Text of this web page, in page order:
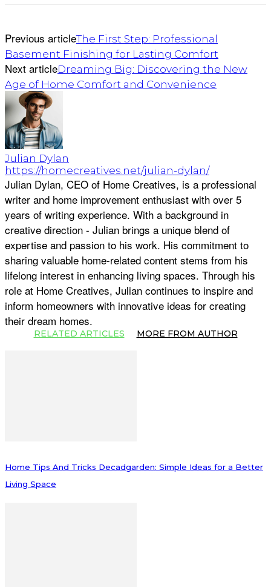
Previous articleThe First Step: Professional
Basement Finishing for Lasting Comfort
Next articleDreaming Big: Discovering the New
Age of Home Comfort and Convenience
Julian Dylan
https://homecreatives.net/julian-dylan/
Julian Dylan, CEO of Home Creatives, is a professional
writer and home improvement enthusiast with over 5
years of writing experience. With a background in
creative direction - Julian brings a unique blend of
expertise and passion to his work. His commitment to
sharing valuable home-related content stems from his
lifelong interest in enhancing living spaces. Through his
role at Home Creatives, Julian continues to inspire and
inform homeowners with innovative ideas for creating
their dream homes.
RELATED ARTICLES MORE FROM AUTHOR
Home Tips And Tricks Decadgarden: Simple Ideas for a Better
Living Space